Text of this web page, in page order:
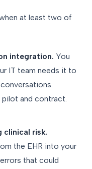
at least two of
integration. You
IT team needs it to
and contract.
clinical risk.
the EHR into your
that could